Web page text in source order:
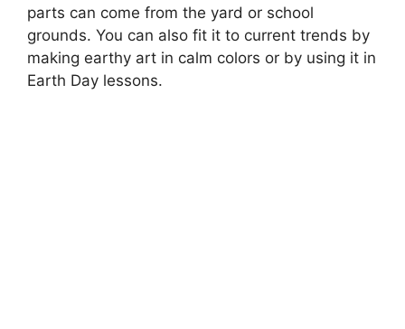
parts can come from the yard or school
grounds. You can also fit it to current trends by
making earthy art in calm colors or by using it in
Earth Day lessons.